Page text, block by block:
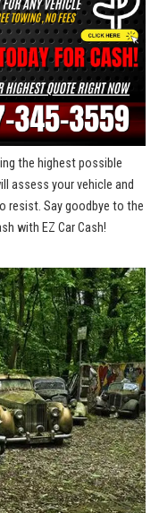
the highest possible
assess your vehicle and
resist. Say goodbye to the
with EZ‌ Car ⁤Cash!